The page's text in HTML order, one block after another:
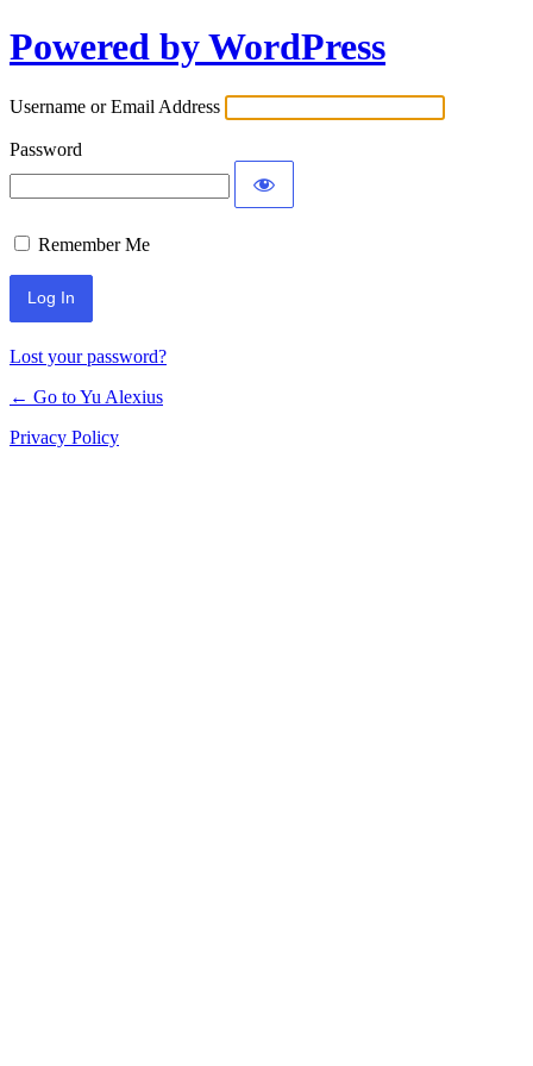
Log
In
Powered by WordPress
Username or Email Address
Password
Remember Me
Lost your password?
← Go to Yu Alexius
Privacy Policy